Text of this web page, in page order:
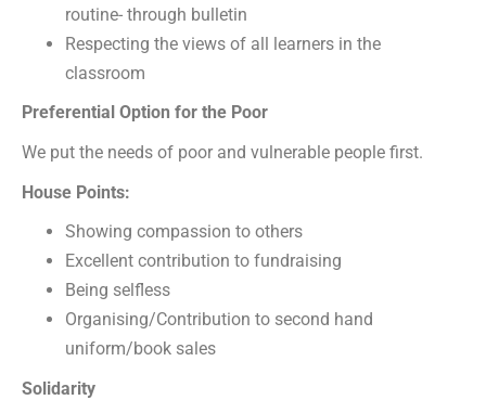
routine- through bulletin
Respecting the views of all learners in the
classroom
Preferential Option for the Poor
We put the needs of poor and vulnerable people first.
House Points:
Showing compassion to others
Excellent contribution to fundraising
Being selfless
Organising/Contribution to second hand
uniform/book sales
Solidarity